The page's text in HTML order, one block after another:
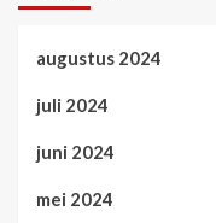
augustus 2024
juli 2024
juni 2024
mei 2024